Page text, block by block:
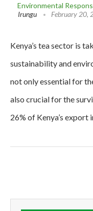
Environmental
Irungu
February 20,
Kenya’s tea sector is
sustainability and
not only essential for
also crucial for the
26% of Kenya’s export